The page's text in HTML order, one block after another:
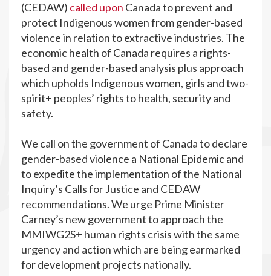
(CEDAW) called upon Canada to prevent and
protect Indigenous women from gender-based
violence in relation to extractive industries. The
economic health of Canada requires a rights-
based and gender-based analysis plus approach
which upholds Indigenous women, girls and two-
spirit+ peoples’ rights to health, security and
safety.
We call on the government of Canada to declare
gender-based violence a National Epidemic and
to expedite the implementation of the National
Inquiry’s Calls for Justice and CEDAW
recommendations. We urge Prime Minister
Carney’s new government to approach the
MMIWG2S+ human rights crisis with the same
urgency and action which are being earmarked
for development projects nationally.